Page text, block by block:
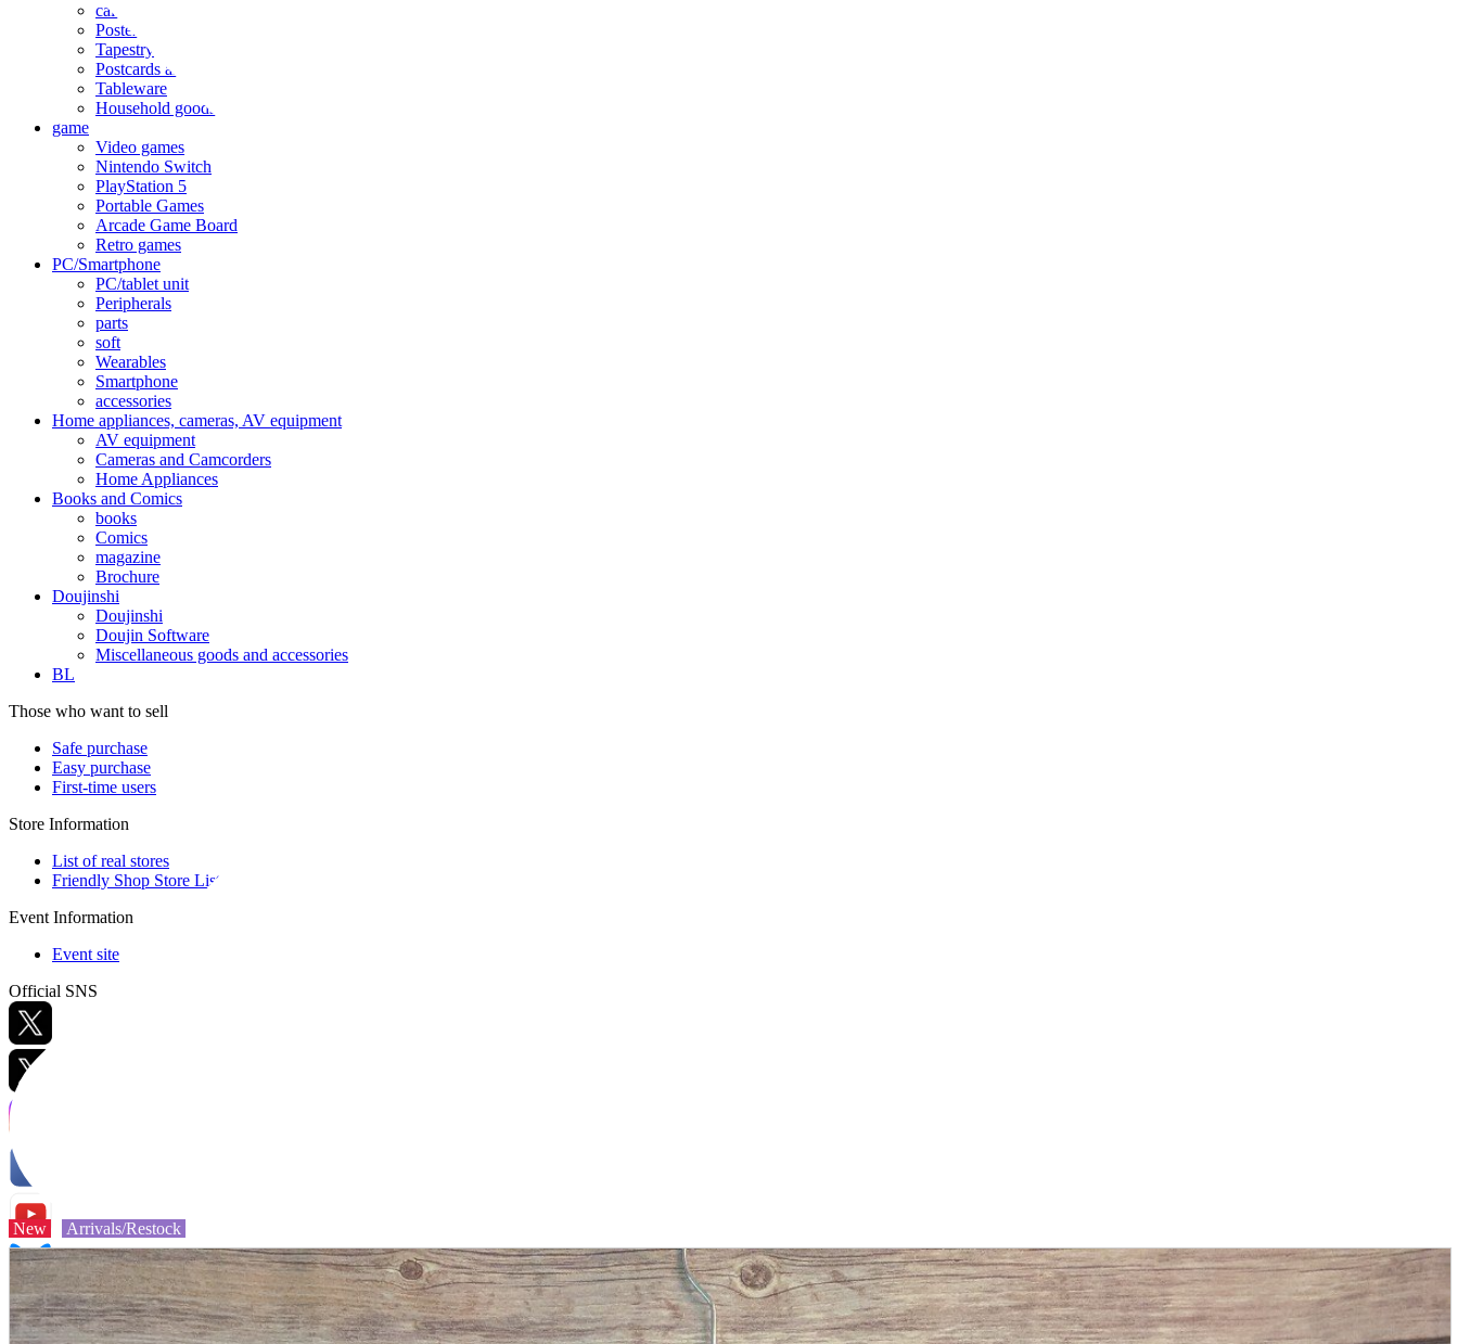
calendar
Poster
Tapestry
Postcards and colored paper
Tableware
Household goods
game
Video games
Nintendo Switch
PlayStation 5
Portable Games
Arcade Game Board
Retro games
PC/Smartphone
PC/tablet unit
Peripherals
parts
soft
Wearables
Smartphone
accessories
Home appliances, cameras, AV equipment
AV equipment
Cameras and Camcorders
Home Appliances
Books and Comics
books
Comics
magazine
Brochure
Doujinshi
Doujinshi
Doujin Software
Miscellaneous goods and accessories
BL
Those who want to sell
Safe purchase
Easy purchase
First-time users
Store Information
List of real stores
Friendly Shop Store List
Event Information
Event site
Official SNS
A2 Information
Recruitment Information
New Arrivals/Restock